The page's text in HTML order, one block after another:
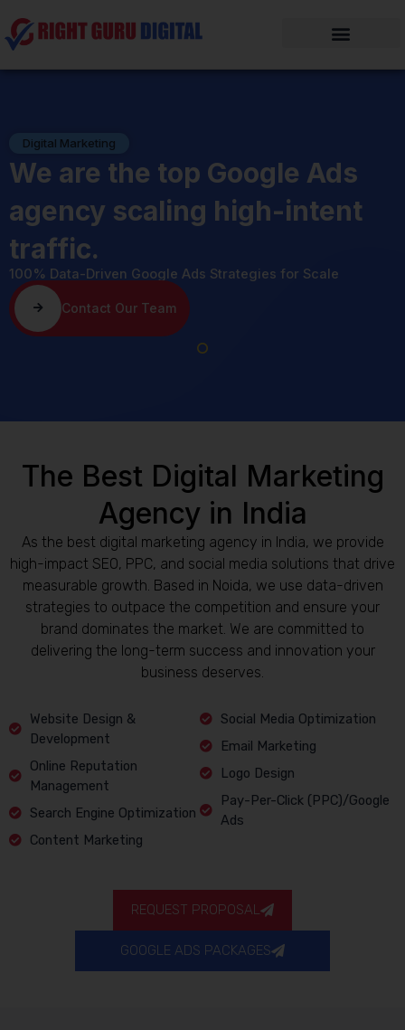
to
content
Digital Marketing
We are the top Google Ads
agency scaling high-intent
traffic.
100% Data-Driven Google Ads Strategies for Scale
Contact Our Team
The Best Digital Marketing
Agency in India
As the best digital marketing agency in India, we provide
high-impact SEO, PPC, and social media solutions that drive
measurable growth. Based in Noida, we use data-driven
strategies to outpace the competition and ensure your
brand dominates the market. We are committed to
delivering the long-term success and innovation your
business deserves.
Website Design &
Development
Online Reputation
Management
Search Engine Optimization
Content Marketing
Social Media Optimization
Email Marketing
Logo Design
Pay-Per-Click (PPC)/Google
Ads
REQUEST PROPOSAL
GOOGLE ADS PACKAGES